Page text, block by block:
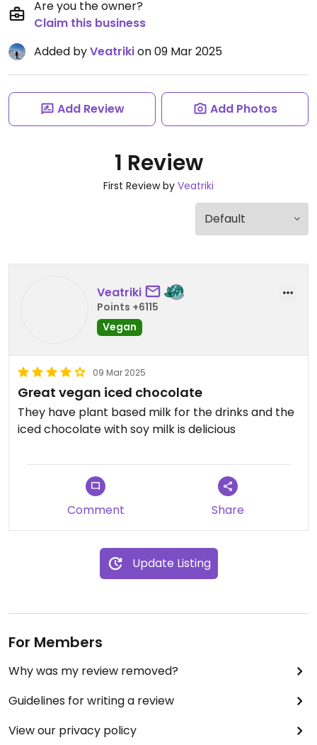
Are you the owner?
Claim this business
Added byVeatrikion 09 Mar 2025
Add Review Add Photos
1 Review
First Review by Veatriki
Veatriki
Points +6115
Vegan
09 Mar 2025
Great vegan iced chocolate
They have plant based milk for the drinks and the
iced chocolate with soy milk is delicious
Comment Share
Update Listing
For Members
Why was my review removed?
Guidelines for writing a review
View our privacy policy